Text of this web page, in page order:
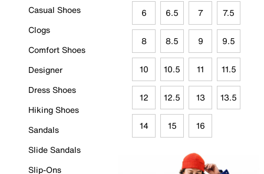
Casual Shoes
Clogs
Comfort Shoes
Designer
Dress Shoes
Hiking Shoes
Sandals
Slide Sandals
Slip-Ons
6 6.5 7 7.5
8 8.5 9 9.5
10 10.5 11 11.5
12 12.5 13 13.5
14 15 16